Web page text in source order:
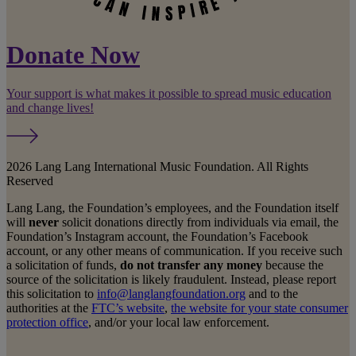
Donate Now
Your support is what makes it possible to spread music education
and change lives!
2026 Lang Lang International Music Foundation. All Rights
Reserved
Lang Lang, the Foundation’s employees, and the Foundation itself
will never solicit donations directly from individuals via email, the
Foundation’s Instagram account, the Foundation’s Facebook
account, or any other means of communication. If you receive such
a solicitation of funds, do not transfer any money because the
source of the solicitation is likely fraudulent. Instead, please report
this solicitation to info@langlangfoundation.org and to the
authorities at the FTC’s website, the website for your state consumer
protection office, and/or your local law enforcement.